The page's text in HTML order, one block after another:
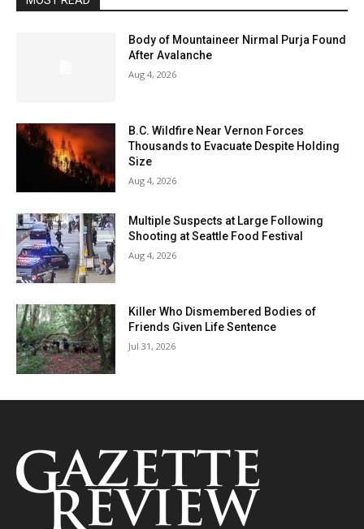
Body of Mountaineer Nirmal Purja Found
After Avalanche
Aug 4, 2026
B.C. Wildfire Near Vernon Forces
Thousands to Evacuate Despite Holding
Size
Aug 4, 2026
Multiple Suspects at Large Following
Shooting at Seattle Food Festival
Aug 4, 2026
Killer Who Dismembered Bodies of
Friends Given Life Sentence
Jul 31, 2026